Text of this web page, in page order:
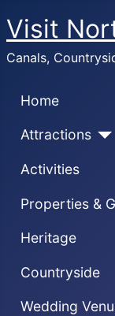
Visit
Canals,
Home
Attractions
Activities
Properties &
Heritage
Countryside
Wedding